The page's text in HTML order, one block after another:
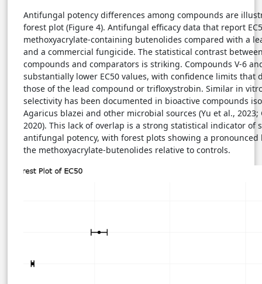
Antifungal potency differences among compounds are
forest plot (Figure 4). Antifungal efficacy data that report
methoxyacrylate-containing butenolides compared with a
and a commercial fungicide. The statistical contrast
compounds and comparators is striking. Compounds V-6
substantially lower EC50 values, with confidence limits that
those of the lead compound or trifloxystrobin. Similar in
selectivity has been documented in bioactive compounds
Agaricus blazei and other microbial sources (Yu et al., 2023;
2020). This lack of overlap is a strong statistical indicator of
antifungal potency, with forest plots showing a
the methoxyacrylate-butenolides relative to controls.